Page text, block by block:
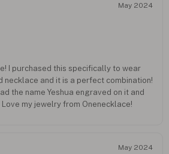
May 2024
I purchased this specifically to wear
necklace and it is a perfect combination!
the name Yeshua engraved on it and
my jewelry from Onenecklace!
May 2024